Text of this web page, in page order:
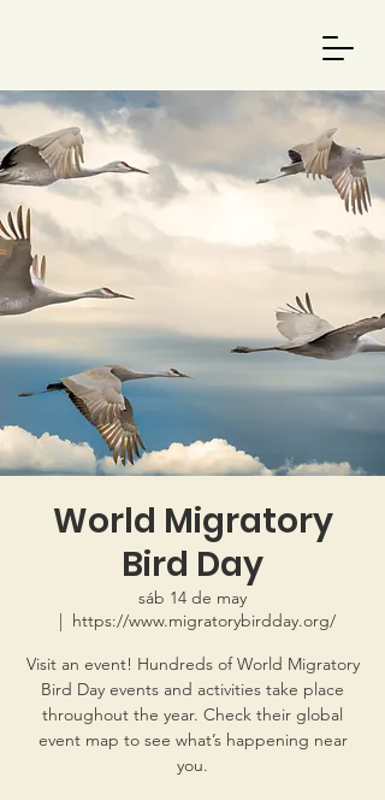
World Migratory
Bird Day
sáb 14 de may
  |
https://www.migratorybirdday.org/
Visit an event! Hundreds of World Migratory
Bird Day events and activities take place
throughout the year. Check their global
event map to see what’s happening near
you.